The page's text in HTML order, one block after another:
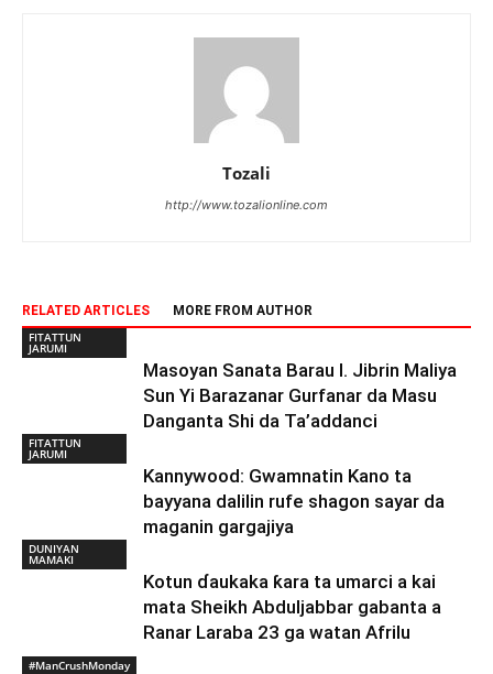
Tozali
http://www.tozalionline.com
RELATED ARTICLES
MORE FROM AUTHOR
FITATTUN
JARUMI
Masoyan Sanata Barau I. Jibrin Maliya
Sun Yi Barazanar Gurfanar da Masu
Danganta Shi da Ta’addanci
FITATTUN
JARUMI
Kannywood: Gwamnatin Kano ta
bayyana dalilin rufe shagon sayar da
maganin gargajiya
DUNIYAN
MAMAKI
Kotun ɗaukaka ƙara ta umarci a kai
mata Sheikh Abduljabbar gabanta a
Ranar Laraba 23 ga watan Afrilu
#ManCrushMonday